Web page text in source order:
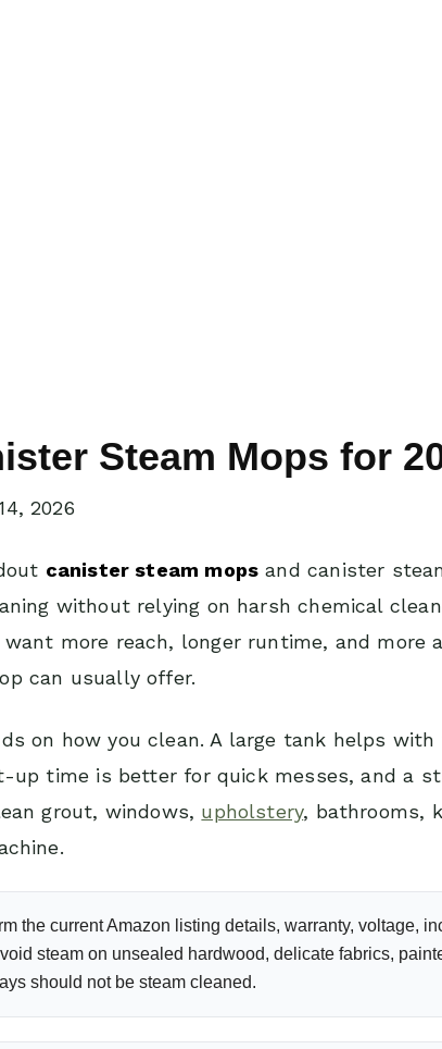
Steam Mops for
2026
canister steam mops and canister
without relying on harsh chemical
more reach, longer runtime, and more
can usually offer.
on how you clean. A large tank helps
up time is better for quick messes, and a
grout, windows, upholstery, bathrooms,
the current Amazon listing details, warranty, voltage,
steam on unsealed hardwood, delicate fabrics,
should not be steam cleaned.